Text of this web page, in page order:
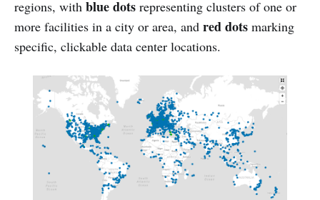
regions, with blue dots representing clusters of one or
more facilities in a city or area, and red dots marking
specific, clickable data center locations.